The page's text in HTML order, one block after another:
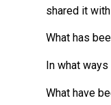
shared it
What has
In what
What have